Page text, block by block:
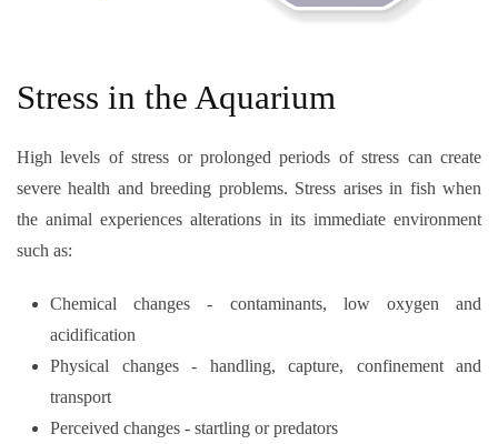
Stress in the Aquarium
High levels of stress or prolonged periods of stress can create
severe health and breeding problems. Stress arises in fish when
the animal experiences alterations in its immediate environment
such as:
Chemical changes - contaminants, low oxygen and
acidification
Physical changes - handling, capture, confinement and
transport
Perceived changes - startling or predators